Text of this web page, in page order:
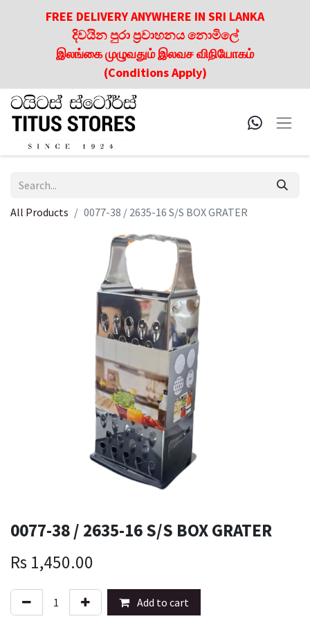
FREE DELIVERY ANYWHERE IN SRI LANKA
දිවයින පුරා ප්‍රවාහනය නොමිලේ
இலங்கை முழுவதும் இலவச விநியோகம்
(Conditions Apply)
All Products 0077-38 / 2635-16 S/S BOX GRATER
0077-38 / 2635-16 S/S BOX GRATER
Rs 1,450.00
Add to cart